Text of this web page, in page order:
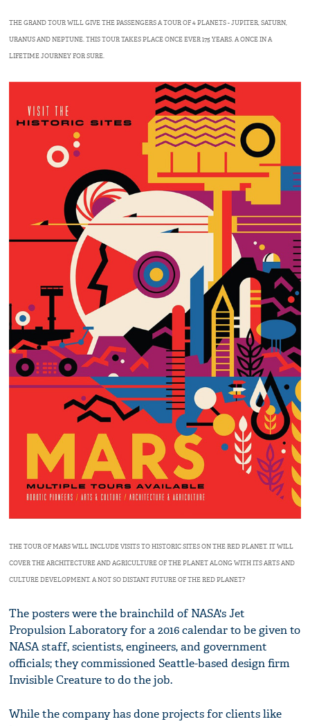
THE GRAND TOUR WILL GIVE THE PASSENGERS A TOUR OF 4 PLANETS - JUPITER, SATURN,
URANUS AND NEPTUNE. THIS TOUR TAKES PLACE ONCE EVER 175 YEARS. A ONCE IN A
LIFETIME JOURNEY FOR SURE.
THE TOUR OF MARS WILL INCLUDE VISITS TO HISTORIC SITES ON THE RED PLANET. IT WILL
COVER THE ARCHITECTURE AND AGRICULTURE OF THE PLANET ALONG WITH ITS ARTS AND
CULTURE DEVELOPMENT. A NOT SO DISTANT FUTURE OF THE RED PLANET?
The posters were the brainchild of NASA's Jet
Propulsion Laboratory for a 2016 calendar to be given to
NASA staff, scientists, engineers, and government
officials; they commissioned Seattle-based design firm
Invisible Creature to do the job.
While the company has done projects for clients like